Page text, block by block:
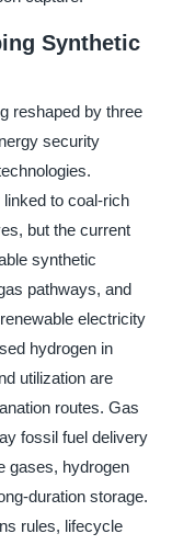
Synthetic
reshaped by three
security
to coal-rich
but the current
synthetic
pathways, and
electricity
hydrogen in
utilization are
routes. Gas
fossil fuel delivery
gases, hydrogen
duration storage.
rules, lifecycle